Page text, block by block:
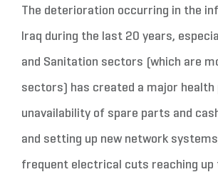
The deterioration occurring in the
Iraq during the last 20 years,
and Sanitation sectors (which are
sectors) has created a major health
unavailability of spare parts and
and setting up new network systems,
frequent electrical cuts reaching up